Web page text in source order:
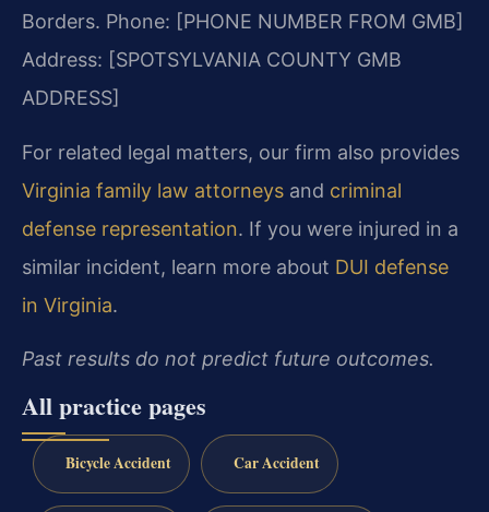
Borders. Phone: [PHONE NUMBER FROM GMB]
Address: [SPOTSYLVANIA COUNTY GMB
ADDRESS]
For related legal matters, our firm also provides
Virginia family law attorneys and criminal
defense representation. If you were injured in a
similar incident, learn more about DUI defense
in Virginia.
Past results do not predict future outcomes.
All practice pages
Bicycle Accident Car Accident